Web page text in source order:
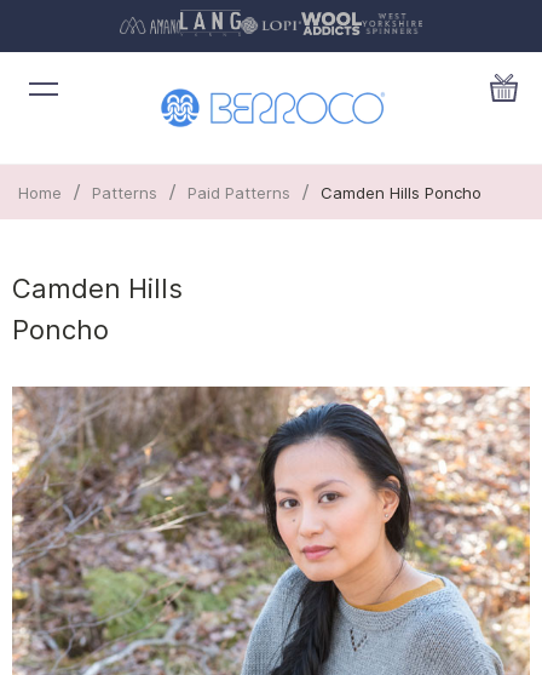
Home / Patterns / Paid Patterns / Camden Hills Poncho
Camden Hills
Poncho